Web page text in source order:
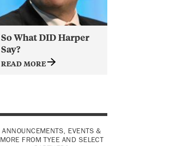
So What DID Harper
Say?
READ MORE
ANNOUNCEMENTS, EVENTS &
MORE FROM TYEE AND SELECT